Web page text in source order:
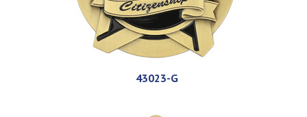
43023-G